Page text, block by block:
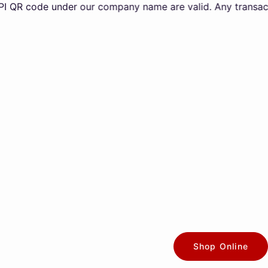
under our company name are valid. Any
Shop Online